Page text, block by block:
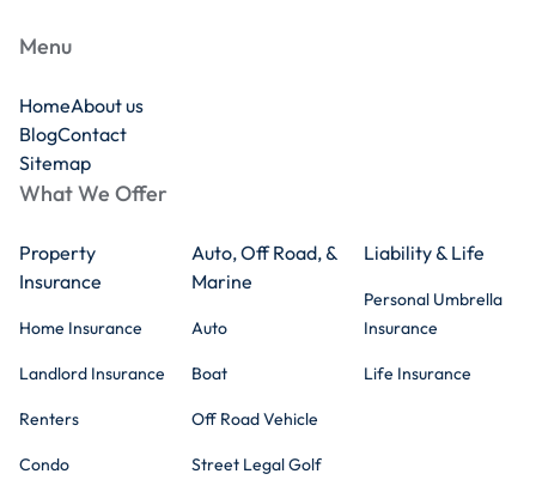
What We Offer
Property
Insurance
Home Insurance
Landlord Insurance
Renters
Condo
Auto, Off Road, &
Marine
Auto
Boat
Off Road Vehicle
Street Legal Golf
Liability & Life
Personal Umbrella
Insurance
Life Insurance
Menu
HomeAbout us
BlogContact
Sitemap